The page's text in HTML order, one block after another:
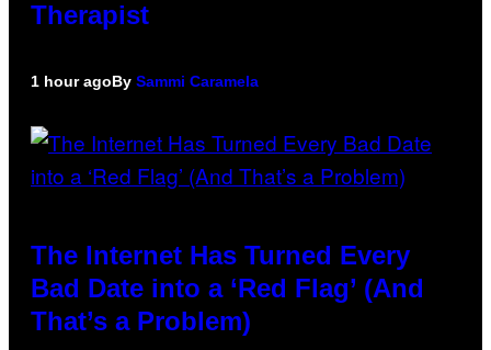
Therapist
1 hour agoBy Sammi Caramela
The Internet Has Turned Every
Bad Date into a ‘Red Flag’ (And
That’s a Problem)